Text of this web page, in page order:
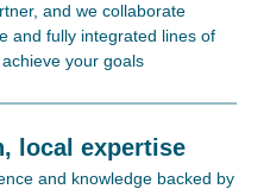
and we collaborate
and fully integrated lines of
your goals
local expertise
and knowledge backed by